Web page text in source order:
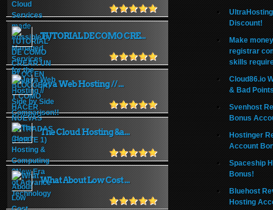
TUTORIAL DE COMO CRE...
Java Web Hosting // ...
The Cloud Hosting &a...
What About Low Cost ...
Discount!
Make
registrar
skills
Cloud86.io
& Bad
Svenhost
Bonus
Hostinger
Account
Spaceship
Bonus!
Bluehost
Hosting